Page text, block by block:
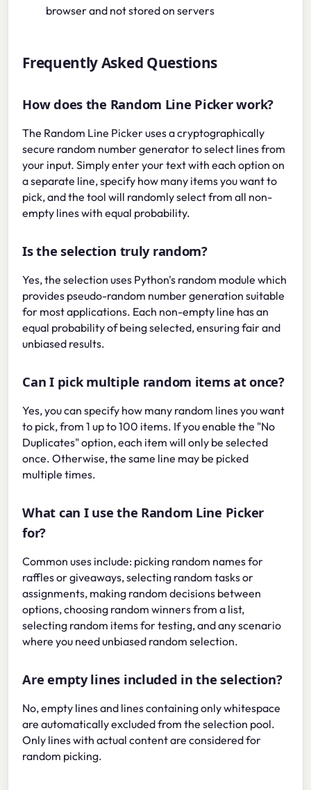
browser and not stored on servers
Frequently Asked Questions
How does the Random Line Picker work?
The Random Line Picker uses a cryptographically
secure random number generator to select lines from
your input. Simply enter your text with each option on
a separate line, specify how many items you want to
pick, and the tool will randomly select from all non-
empty lines with equal probability.
Is the selection truly random?
Yes, the selection uses Python's random module which
provides pseudo-random number generation suitable
for most applications. Each non-empty line has an
equal probability of being selected, ensuring fair and
unbiased results.
Can I pick multiple random items at once?
Yes, you can specify how many random lines you want
to pick, from 1 up to 100 items. If you enable the "No
Duplicates" option, each item will only be selected
once. Otherwise, the same line may be picked
multiple times.
What can I use the Random Line Picker
for?
Common uses include: picking random names for
raffles or giveaways, selecting random tasks or
assignments, making random decisions between
options, choosing random winners from a list,
selecting random items for testing, and any scenario
where you need unbiased random selection.
Are empty lines included in the selection?
No, empty lines and lines containing only whitespace
are automatically excluded from the selection pool.
Only lines with actual content are considered for
random picking.